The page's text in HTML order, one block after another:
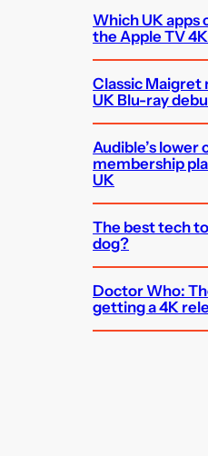
Which UK apps
the Apple TV
Classic
UK Blu-ray
Audible’s lower
membership
UK
The best tech
dog?
Doctor Who:
getting a 4K